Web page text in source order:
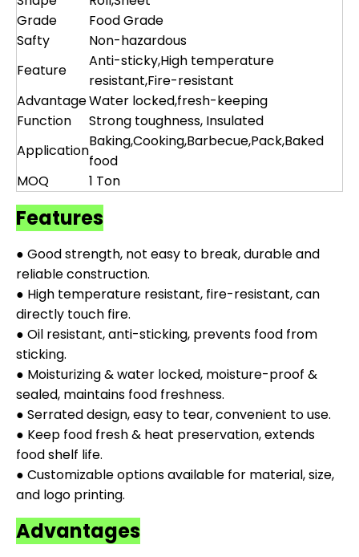
Grade
Food Grade
Safty
Non-hazardous
Feature
Anti-sticky,High temperature
resistant,Fire-resistant
AdvantageWater locked,fresh-keeping
Function
Strong toughness, Insulated
Application
Baking,Cooking,Barbecue,Pack,Baked
food
MOQ
1 Ton
Features
● Good strength, not easy to break, durable and
reliable construction.
● High temperature resistant, fire-resistant, can
directly touch fire.
● Oil resistant, anti-sticking, prevents food from
sticking.
● Moisturizing & water locked, moisture-proof &
sealed, maintains food freshness.
● Serrated design, easy to tear, convenient to use.
● Keep food fresh & heat preservation, extends
food shelf life.
● Customizable options available for material, size,
and logo printing.
Advantages